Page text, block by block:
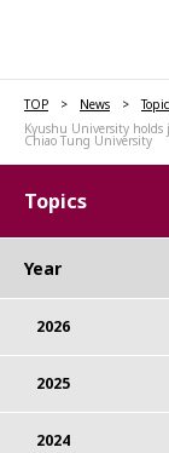
TOP News
Kyushu University
Chiao Tung University
Topics
Year
2026
2025
2024